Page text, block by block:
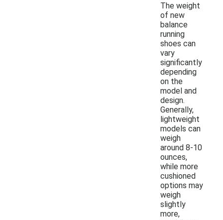
The weight
of new
balance
running
shoes can
vary
significantly
depending
on the
model and
design.
Generally,
lightweight
models can
weigh
around 8-10
ounces,
while more
cushioned
options may
weigh
slightly
more,